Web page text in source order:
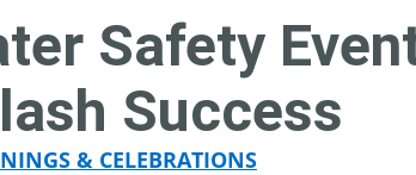
Safety
Success
& CELEBRATIONS